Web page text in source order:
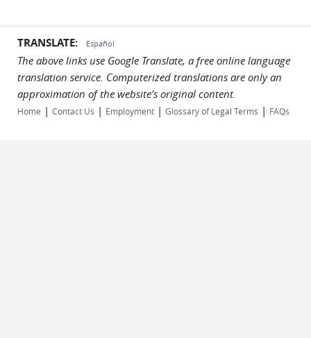
TRANSLATE: Español
The above links use Google Translate, a free online language
translation service. Computerized translations are only an
approximation of the website's original content.
Home | Contact Us | Employment | Glossary of Legal Terms | FAQs